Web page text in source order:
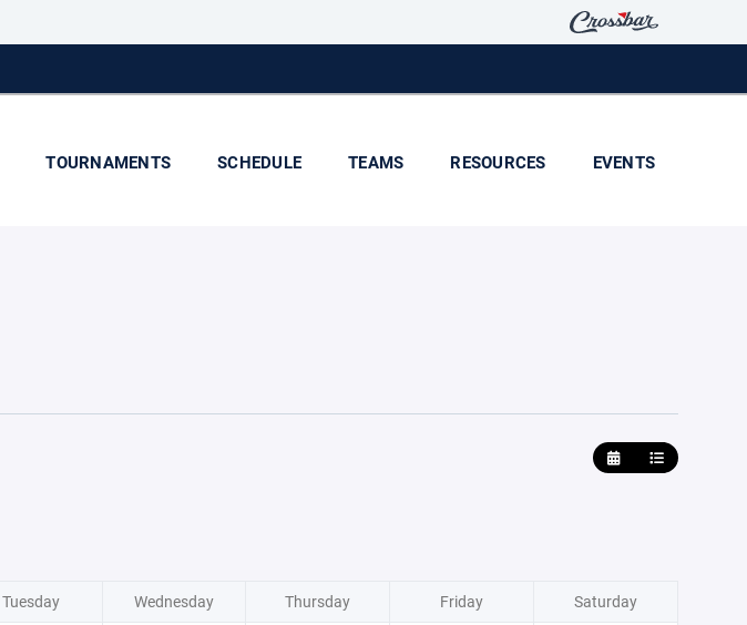
TOURNAMENTS SCHEDULE TEAMS RESOURCES EVENTS
Tuesday Wednesday Thursday Friday Saturday